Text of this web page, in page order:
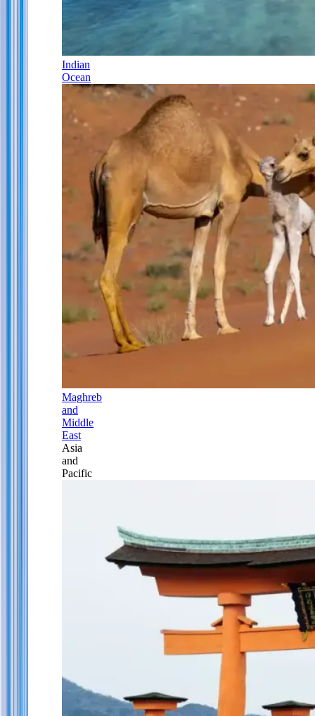
Indian
Ocean
Maghreb
and
Middle
East
Asia
and
Pacific